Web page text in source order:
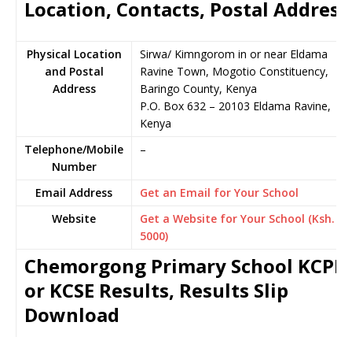
Location, Contacts, Postal Address
Physical Location
and Postal
Address
Sirwa/ Kimngorom in or near Eldama
Ravine Town, Mogotio Constituency,
Baringo County, Kenya
P.O. Box 632 – 20103 Eldama Ravine,
Kenya
Telephone/Mobile
Number
–
Email Address
Get an Email for Your School
Website
Get a Website for Your School (Ksh.
5000)
Chemorgong Primary School KCPE
or KCSE Results, Results Slip
Download